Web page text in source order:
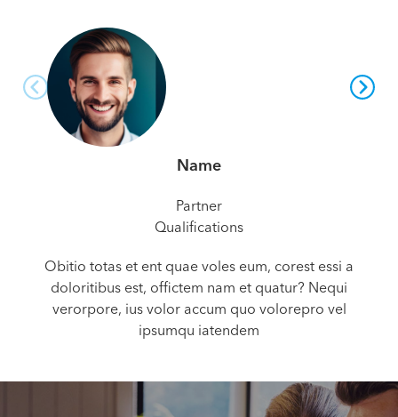
Name
Partner
Qualifications
Obitio totas et ent quae voles eum, corest essi a
doloritibus est, offictem nam et quatur? Nequi
verorpore, ius volor accum quo volorepro vel
ipsumqu iatendem